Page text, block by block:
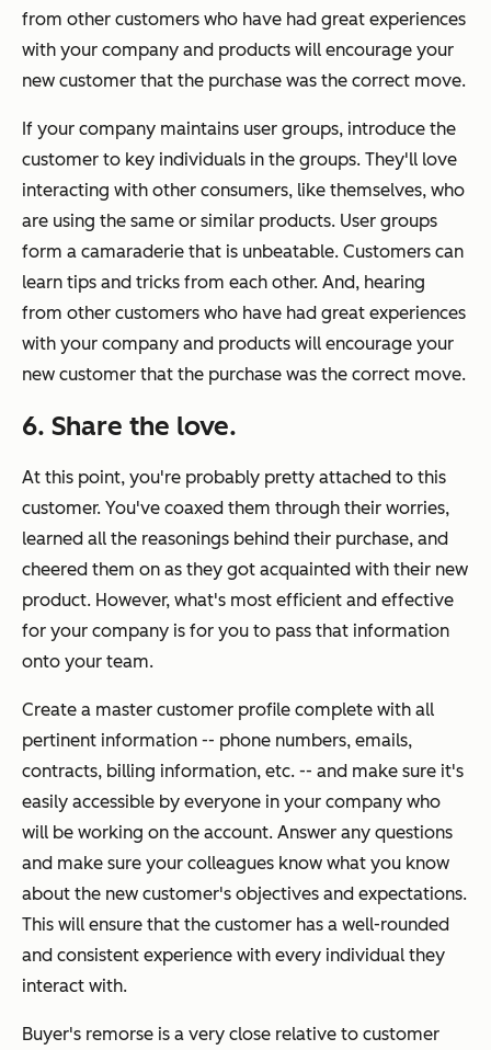
from other customers who have had great experiences
with your company and products will encourage your
new customer that the purchase was the correct move.
If your company maintains user groups, introduce the
customer to key individuals in the groups. They'll love
interacting with other consumers, like themselves, who
are using the same or similar products. User groups
form a camaraderie that is unbeatable. Customers can
learn tips and tricks from each other. And, hearing
from other customers who have had great experiences
with your company and products will encourage your
new customer that the purchase was the correct move.
6. Share the love.
At this point, you're probably pretty attached to this
customer. You've coaxed them through their worries,
learned all the reasonings behind their purchase, and
cheered them on as they got acquainted with their new
product. However, what's most efficient and effective
for your company is for you to pass that information
onto your team.
Create a master customer profile complete with all
pertinent information -- phone numbers, emails,
contracts, billing information, etc. -- and make sure it's
easily accessible by everyone in your company who
will be working on the account. Answer any questions
and make sure your colleagues know what you know
about the new customer's objectives and expectations.
This will ensure that the customer has a well-rounded
and consistent experience with every individual they
interact with.
Buyer's remorse is a very close relative to customer